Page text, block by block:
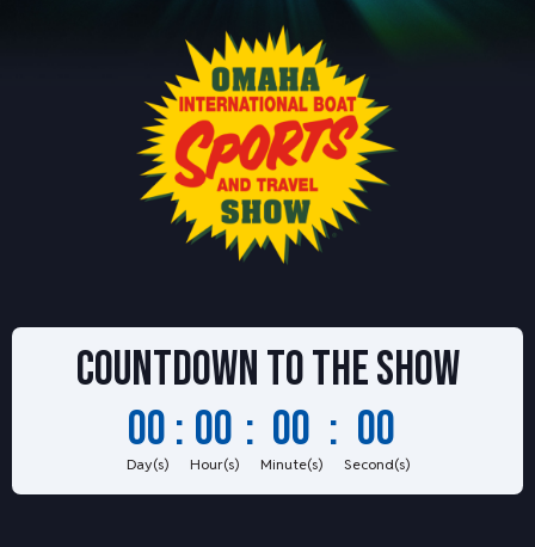
Countdown tothe show
00
Day(s)
: 00
Hour(s)
: 00
Minute(s)
: 00
Second(s)